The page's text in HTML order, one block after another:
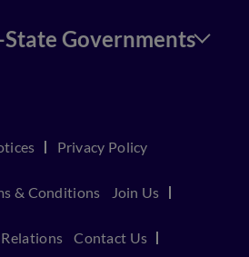
Governments
Privacy Policy
& Conditions Join Us
Contact Us